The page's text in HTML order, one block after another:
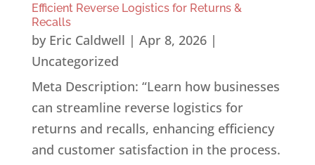
Efficient Reverse Logistics for Returns &
Recalls
by Eric Caldwell | Apr 8, 2026|
Uncategorized
Meta Description: “Learn how businesses
can streamline reverse logistics for
returns and recalls, enhancing efficiency
and customer satisfaction in the process.